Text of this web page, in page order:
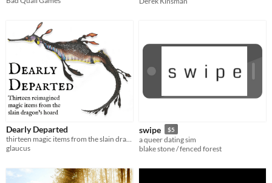
Dearly Departed
thirteen magic items from the slain dragon's hoard
glaucus
swipe $5
a queer dating sim
blake stone / fenced forest